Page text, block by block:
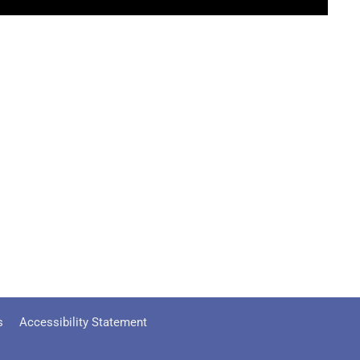
Accessibility Statement